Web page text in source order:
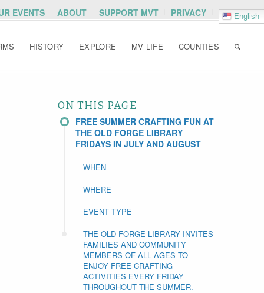
EVENTS ABOUT SUPPORT MVT PRIVACY English
HISTORY EXPLORE MV LIFE COUNTIES
ON THIS PAGE
FREE SUMMER CRAFTING FUN AT
THE OLD FORGE LIBRARY
FRIDAYS IN JULY AND AUGUST
WHEN
WHERE
EVENT TYPE
THE OLD FORGE LIBRARY INVITES
FAMILIES AND COMMUNITY
MEMBERS OF ALL AGES TO
ENJOY FREE CRAFTING
ACTIVITIES EVERY FRIDAY
THROUGHOUT THE SUMMER.